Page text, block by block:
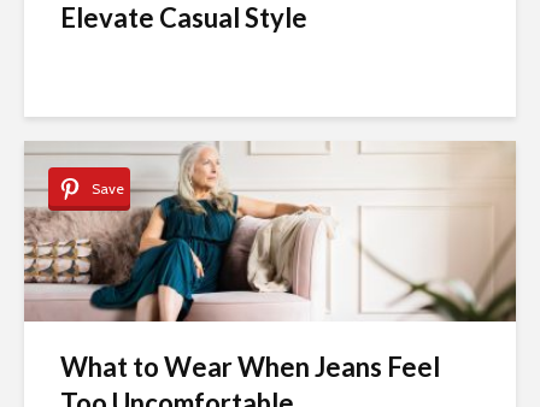
Elevate Casual Style
Save
What to Wear When Jeans Feel